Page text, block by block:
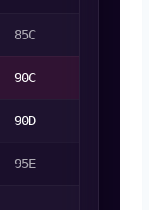
85C
90C
90D
95E